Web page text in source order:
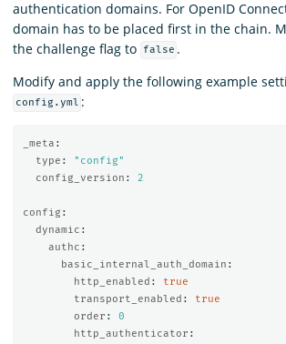
authentication domains. For OpenID
domain has to be placed first in the chain.
the challenge flag to
false .
Modify and apply the following example
config.yml :
_meta :
type : " config"
config_version : 2
config :
dynamic :
authc :
basic_internal_auth_domain :
http_enabled :
true
transport_enabled :
true
order :
0
http_authenticator :